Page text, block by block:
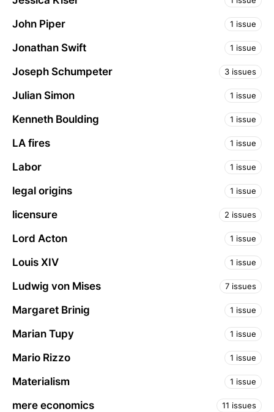
John Piper 1 issue
Jonathan Swift 1 issue
Joseph Schumpeter 3 issues
Julian Simon 1 issue
Kenneth Boulding 1 issue
LA fires 1 issue
Labor 1 issue
legal origins 1 issue
licensure 2 issues
Lord Acton 1 issue
Louis XIV 1 issue
Ludwig von Mises 7 issues
Margaret Brinig 1 issue
Marian Tupy 1 issue
Mario Rizzo 1 issue
Materialism 1 issue
mere economics 11 issues